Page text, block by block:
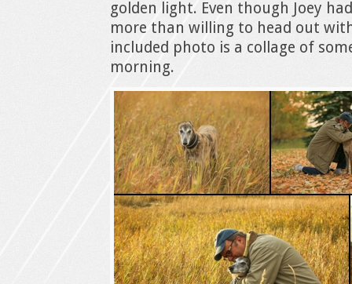
golden light. Even though Joey
more than willing to head out
included photo is a collage of
morning.